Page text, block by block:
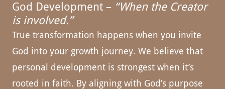
God Development – “When the Creator
is involved.”
True transformation happens when you invite
God into your growth journey. We believe that
personal development is strongest when it’s
rooted in faith. By aligning with God’s purpose